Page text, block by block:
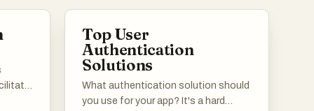
Top User
Authentication
Solutions
What authentication solution should
you use for your app? It's a hard